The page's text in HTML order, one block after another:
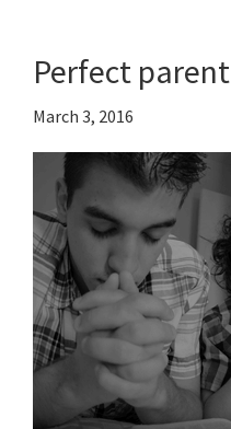
Perfect parent
March 3, 2016